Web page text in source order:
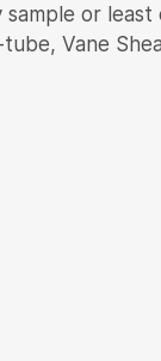
or
Vane